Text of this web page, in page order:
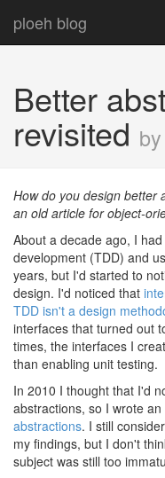
ploeh blog
Better
revisited
How do you design better
an old article for object-
About a decade ago, I
development (TDD) and
years, but I'd started to
design. I'd noticed that
TDD isn't a design
interfaces that turned out
times, the interfaces I
than enabling unit testing.
In 2010 I thought that I'd
abstractions, so I wrote
abstractions. I still
my findings, but I don't
subject was still too